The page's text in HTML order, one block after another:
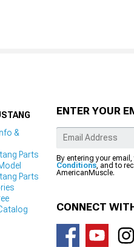
&
Parts
Parts
ENTER YOUR
By entering your
Conditions, and to
AmericanMuscle.
CONNECT